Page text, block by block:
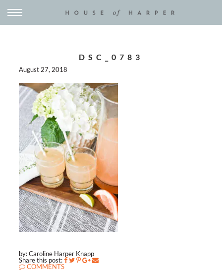
DSC_0783
August 27, 2018
by: Caroline Harper Knapp
Share this post:
COMMENTS